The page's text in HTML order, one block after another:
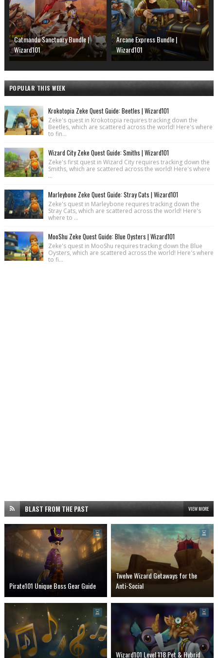
Catmandu Sanctuary Bundle |
Wizard101
Arcane Express Bundle |
Wizard101
POPULAR THIS WEEK
Krokotopia Zeke Quest Guide: Beetles | Wizard101
Zeke's quest in Krokotopia requires tracking down the
Beetles, which are scattered across the world! Here's where
to fin...
Wizard City Zeke Quest Guide: Smiths | Wizard101
Zeke's first quest in Wizard City requires tracking down the
Smiths, which are scattered across the world! Here's where
...
Marleybone Zeke Quest Guide: Stray Cats | Wizard101
Zeke's quest in Marleybone requires tracking down the
Stray Cats, which are scattered across the world! Here's
where to ...
MooShu Zeke Quest Guide: Blue Oysters | Wizard101
Zeke's quest in MooShu requires tracking down the Blue
Oysters, which are scattered across the world! Here's where
to fi...
BLAST FROM THE PAST VIEW MORE
Pirate101 Unique Boss Gear Guide
Twelve Wizard Getaways for the
Anti-Social
Wizard101 Level 118 Pet & Hybrid